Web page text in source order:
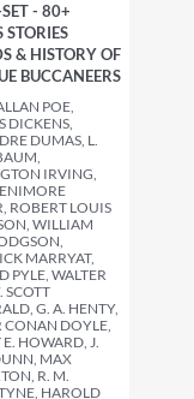
- 80+
STORIES
& HISTORY OF
BUCCANEERS
POE,
DICKENS,
DUMAS, L.
IRVING,
ROBERT LOUIS
WILLIAM
MARRYAT,
PYLE, WALTER
SCOTT
G. A. HENTY,
CONAN DOYLE,
E. HOWARD, J.
MAX
R. M.
HAROLD